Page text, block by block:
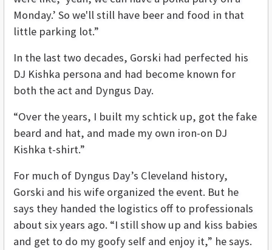
Monday.’ So we'll still have beer and food in that
little parking lot.”
In the last two decades, Gorski had perfected his
DJ Kishka persona and had become known for
both the act and Dyngus Day.
“Over the years, I built my schtick up, got the fake
beard and hat, and made my own iron-on DJ
Kishka t-shirt.”
For much of Dyngus Day’s Cleveland history,
Gorski and his wife organized the event. But he
says they handed the logistics off to professionals
about six years ago. “I still show up and kiss babies
and get to do my goofy self and enjoy it,” he says.